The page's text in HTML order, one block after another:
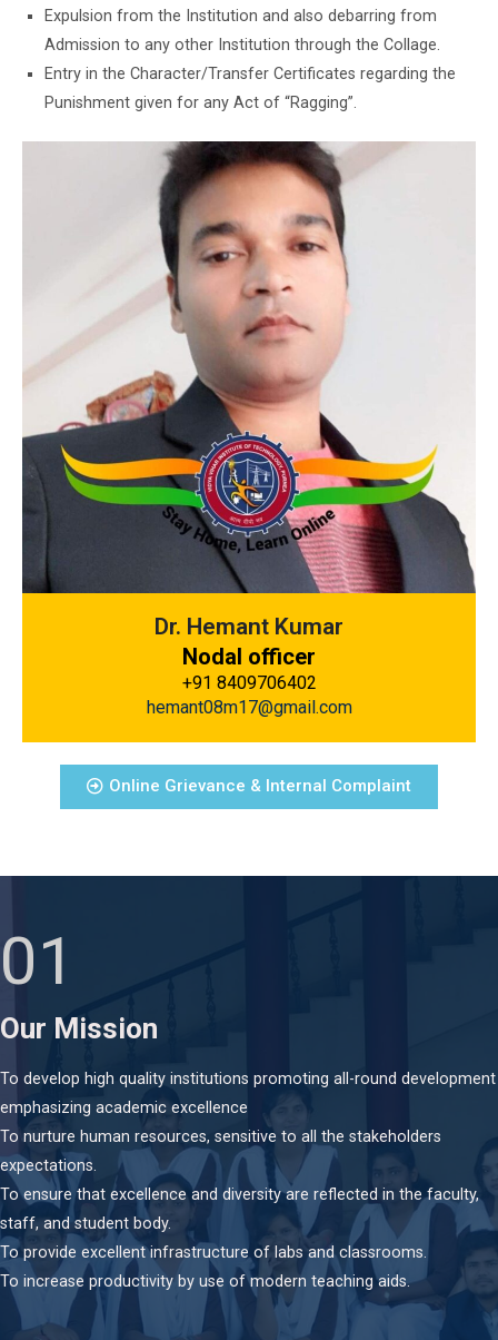
Expulsion from the Institution and also debarring from
Admission to any other Institution through the Collage.
Entry in the Character/Transfer Certificates regarding the
Punishment given for any Act of “Ragging”.
Dr. Hemant Kumar
Nodal officer
+91 8409706402
hemant08m17@gmail.com
Online Grievance & Internal Complaint
Our Mission
01
To develop high quality institutions promoting all-round development
emphasizing academic excellence
To nurture human resources, sensitive to all the stakeholders
expectations.
To ensure that excellence and diversity are reflected in the faculty,
staff, and student body.
To provide excellent infrastructure of labs and classrooms.
To increase productivity by use of modern teaching aids.